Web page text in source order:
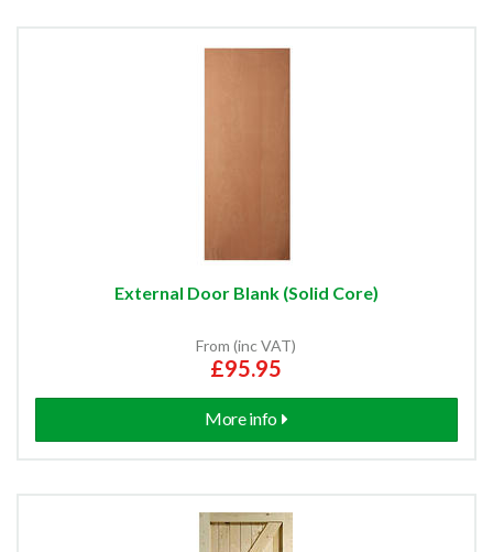
External Door Blank (Solid Core)
From (inc VAT)
£95.95
More info